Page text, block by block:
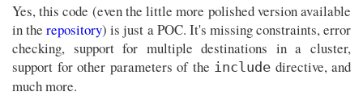
Yes, this code (even the little more polished version available
in therepository) is just a POC. It's missing constraints, error
checking, support for multiple destinations in a cluster,
support for other parameters of the include directive, and
much more.